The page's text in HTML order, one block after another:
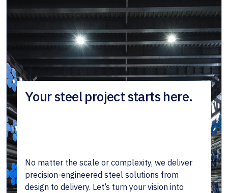
Your steel project starts here.
No matter the scale or complexity, we deliver
precision-engineered steel solutions from
design to delivery. Let’s turn your vision into